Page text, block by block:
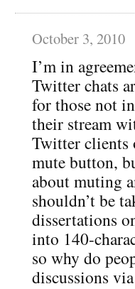
October 3, 2010
I’m in
Twitter chats
for those not
their stream
Twitter clients
mute button,
about muting
shouldn’t be
dissertations
into 140-
so why do
discussions